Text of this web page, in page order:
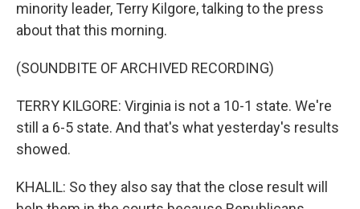
minority leader, Terry Kilgore, talking to the press
about that this morning.
(SOUNDBITE OF ARCHIVED RECORDING)
TERRY KILGORE: Virginia is not a 10-1 state. We're
still a 6-5 state. And that's what yesterday's results
showed.
KHALIL: So they also say that the close result will